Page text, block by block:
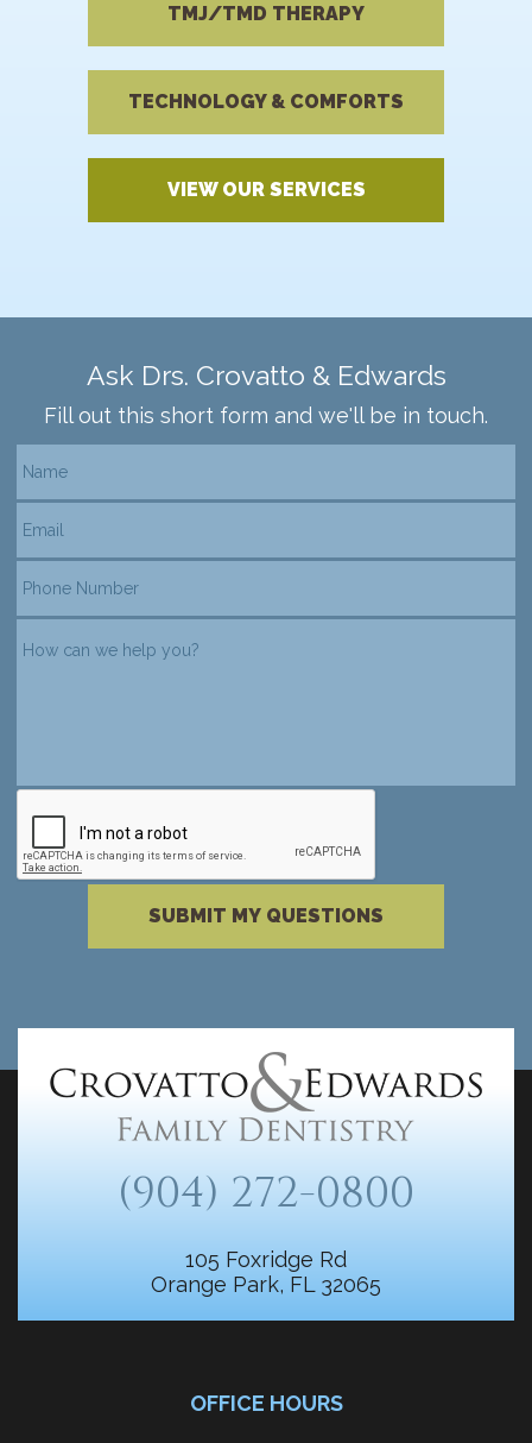
TMJ/TMD THERAPY
TECHNOLOGY & COMFORTS
VIEW OUR SERVICES
Ask Drs. Crovatto & Edwards
Fill out this short form and we'll be in touch.
SUBMIT MY QUESTIONS
(904) 272-0800
105 Foxridge Rd
Orange Park, FL 32065
OFFICE HOURS